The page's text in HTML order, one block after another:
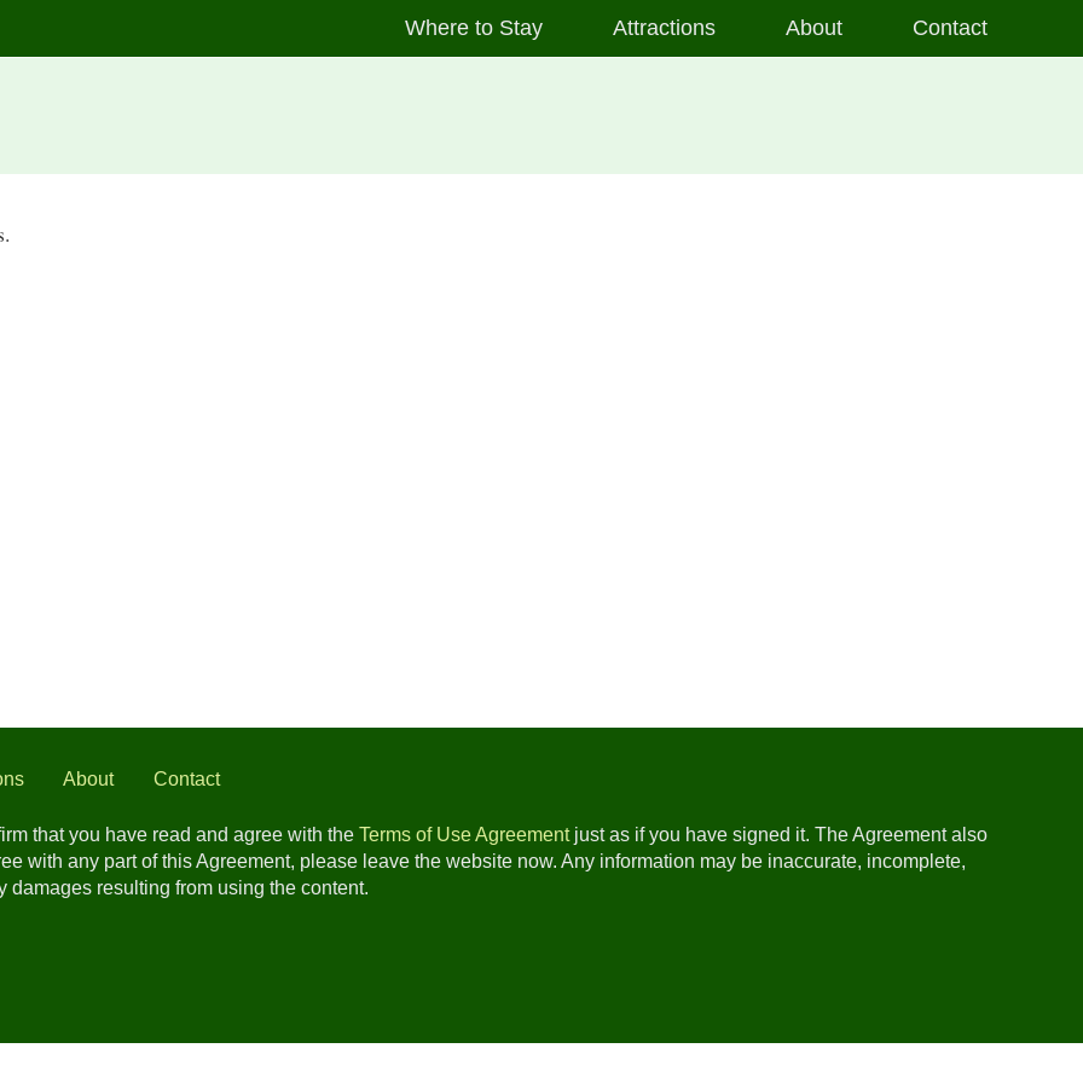
Where to Stay Attractions About Contact
About Contact
that you have read and agree with theTerms of Use Agreementjust as if you have signed it. The Agreement also
with any part of this Agreement, please leave the website now. Any information may be inaccurate, incomplete,
resulting from using the content.